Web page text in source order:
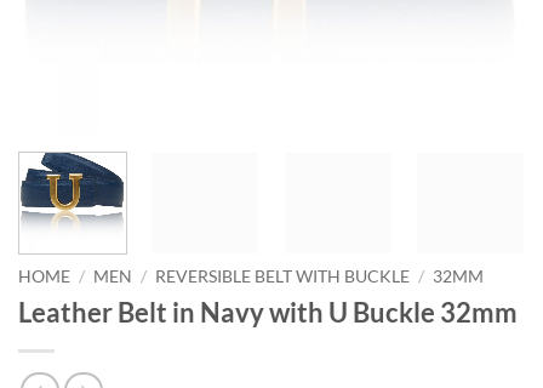
HOME / MEN / REVERSIBLE BELT WITH BUCKLE / 32MM
Leather Belt in Navy with U Buckle 32mm